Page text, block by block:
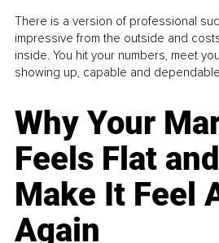
There is a version of professional
impressive from the outside and
inside. You hit your numbers, meet
showing up, capable and
Why Your
Feels Flat
Make It Feel
Again